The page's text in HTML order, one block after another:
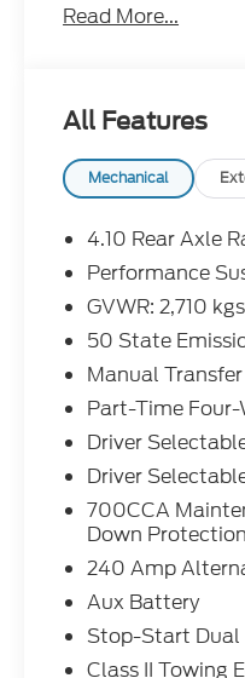
12.3 Touchscreen
- Alpine Premium
Speakers and
- Integrated Off-
confidence
- Apple CarPlay
connectivity
- 4G LTE Wi-Fi
journeys
- Heated Power
- Performance
versatility
- 17 Machined
- Electronic
Control
- Integrated Roll-
Front Side Impact
- ParkView Rear
- Automatic
Read More...
All Features
Mechanical
4.10 Rear Axle
Performance
GVWR: 2,710
50 State
Manual
Part-Time Four-
Driver
Driver
700CCA
Down Protection
240 Amp
Aux Battery
Stop-Start Dual
Class II Towing